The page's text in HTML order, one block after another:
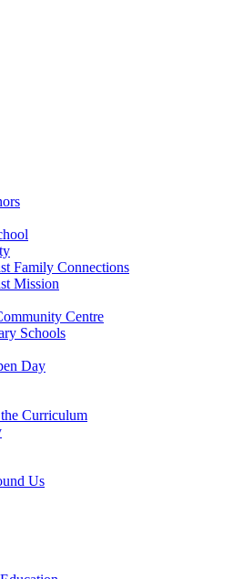
Family Connections
Mission
Centre
Schools
Day
Curriculum
Us